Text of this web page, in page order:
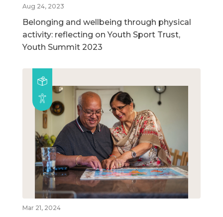
Aug 24, 2023
Belonging and wellbeing through physical
activity: reflecting on Youth Sport Trust,
Youth Summit 2023
Mar 21, 2024